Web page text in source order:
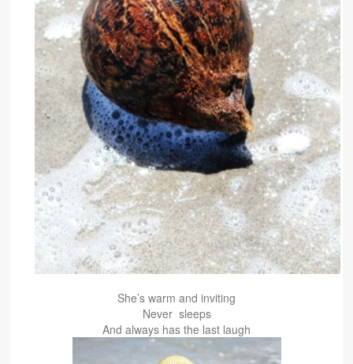
She’s warm and inviting
Never sleeps
And always has the last laugh